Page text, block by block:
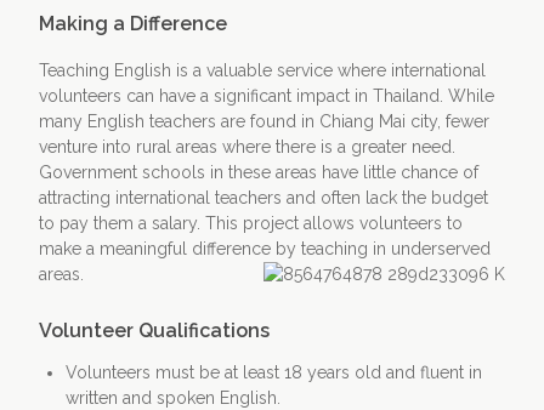
Making a Difference
Teaching English is a valuable service where international
volunteers can have a significant impact in Thailand. While
many English teachers are found in Chiang Mai city, fewer
venture into rural areas where there is a greater need.
Government schools in these areas have little chance of
attracting international teachers and often lack the budget
to pay them a salary. This project allows volunteers to
make a meaningful difference by teaching in underserved
areas.
Volunteer Qualifications
Volunteers must be at least 18 years old and fluent in
written and spoken English.